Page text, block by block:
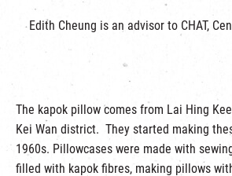
Edith Cheung is an advisor to CHAT,
The kapok pillow comes from Lai Hing
Kei Wan district. They started making
1960s. Pillowcases were made with
filled with kapok fibres, making pillows